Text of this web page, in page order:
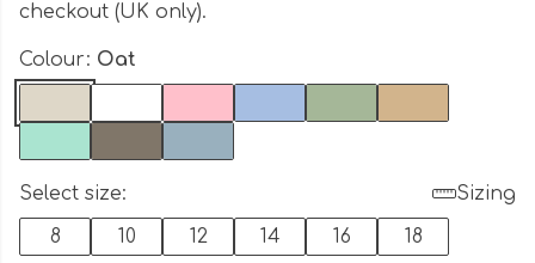
checkout (UK only).
Colour: Oat
Select size:
Sizing
8
10 12 14 16 18